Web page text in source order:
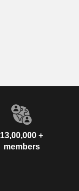
13,00,000 +
members